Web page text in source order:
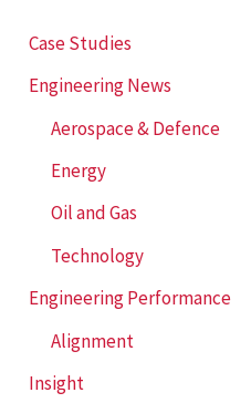
f
o
Case Studies
Engineering News
Aerospace & Defence
Energy
Oil and Gas
Technology
Engineering Performance
Alignment
Insight